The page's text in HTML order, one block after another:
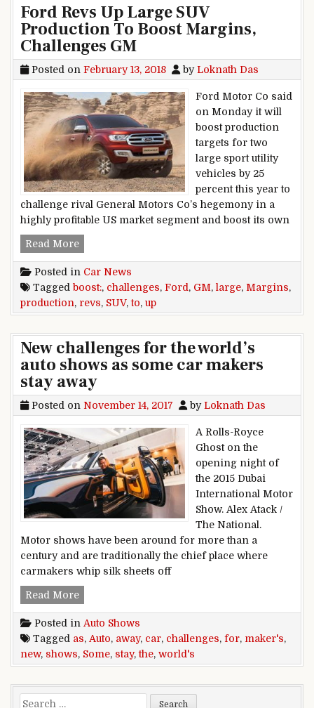
Ford Revs Up Large SUV
Production To Boost Margins,
Challenges GM
Posted on February 13, 2018 byLoknath Das
Ford Motor Co said
on Monday it will
boost production
targets for two
large sport utility
vehicles by 25
percent this year to
challenge rival General Motors Co’s hegemony in a
highly profitable US market segment and boost its own
Read MoreFord Revs Up Large SUV Production To Boost
Posted in Car News
Tagged boost:, challenges, Ford , GM, large, Margins,
production, revs, SUV,to, up
New challenges for the world’s
auto shows as some car makers
stay away
Posted on November 14, 2017 byLoknath Das
A Rolls-Royce
Ghost on the
opening night of
the 2015 Dubai
International Motor
Show. Alex Atack /
The National.
Motor shows have been around for more than a
century and are traditionally the chief place where
carmakers whip silk sheets off
Read MoreNew challenges for the world’s auto shows as
Posted in Auto Shows
Tagged as, Auto, away, car, challenges, for, maker's,
new, shows, Some, stay,the, world's
Search for: